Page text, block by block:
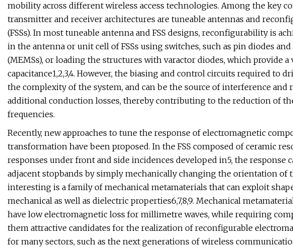
mobility across different wireless access technologies. Among the key
transmitter and receiver architectures are tuneable antennas and
(FSSs). In most tuneable antenna and FSS designs, reconfigurability is
in the antenna or unit cell of FSSs using switches, such as pin diodes
(MEMSs), or loading the structures with varactor diodes, which provide
capacitance1,2,3,4. However, the biasing and control circuits required to
the complexity of the system, and can be the source of interference
additional conduction losses, thereby contributing to the reduction of
frequencies.
Recently, new approaches to tune the response of electromagnetic
transformation have been proposed. In the FSS composed of ceramic
responses under front and side incidences developed in5, the response
adjacent stopbands by simply mechanically changing the orientation of
interesting is a family of mechanical metamaterials that can exploit
mechanical as well as dielectric properties6,7,8,9. Mechanical
have low electromagnetic loss for millimetre waves, while requiring
them attractive candidates for the realization of reconfigurable
for many sectors, such as the next generations of wireless